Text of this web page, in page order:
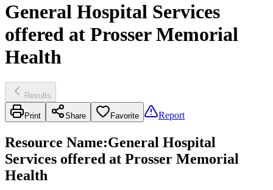
General Hospital Services
offered at Prosser Memorial
Health
Results
Print Share Favorite Report
Resource Name:General Hospital
Services offered at Prosser Memorial
Health